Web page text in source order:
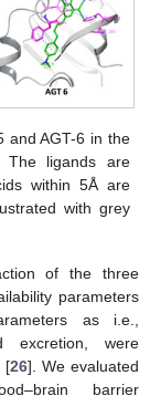
and AGT-6 in the
The ligands are
within 5Å are
with grey
of the three
parameters
as i.e.,
excretion, were
[26]. We evaluated
barrier